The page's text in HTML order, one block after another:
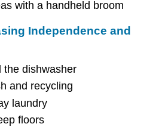
with a handheld broom
Independence and
the dishwasher
and recycling
laundry
floors